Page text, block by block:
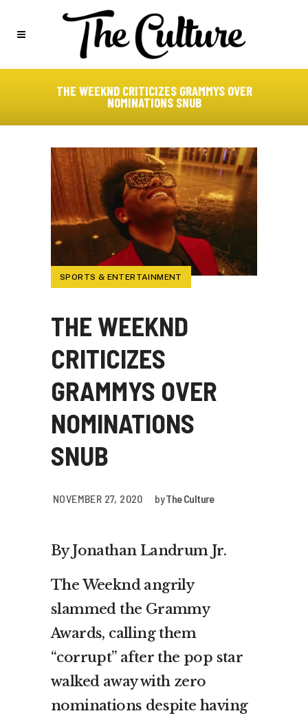
THE WEEKND CRITICIZES GRAMMYS OVER
NOMINATIONS SNUB
SPORTS & ENTERTAINMENT
THE WEEKND
CRITICIZES
GRAMMYS OVER
NOMINATIONS
SNUB
NOVEMBER 27, 2020 byThe Culture
By Jonathan Landrum Jr.
The Weeknd angrily
slammed the Grammy
Awards, calling them
“corrupt” after the pop star
walked away with zero
nominations despite having